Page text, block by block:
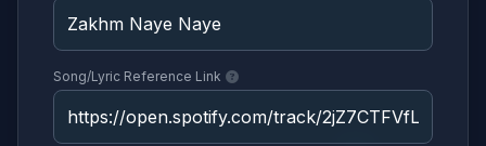
Song/Lyric Reference Link